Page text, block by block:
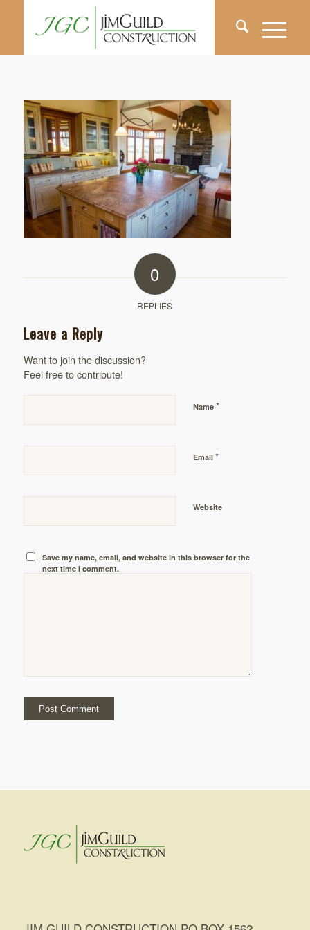
0
REPLIES
Leave a Reply
Want to join the discussion?
Feel free to contribute!
Name *
Email *
Website
Save my name, email, and website in this browser for the
next time I comment.